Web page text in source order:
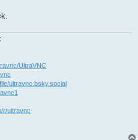
UltraVNC
ultravnc.bsky.social
r/ultravnc